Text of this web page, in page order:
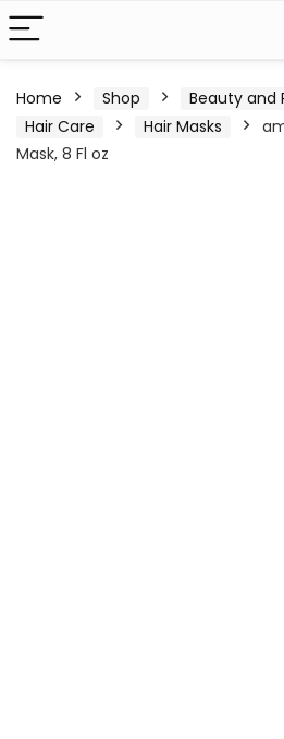
Home Shop
Beauty and
Hair Care
Hair Masks
Mask, 8 Fl oz